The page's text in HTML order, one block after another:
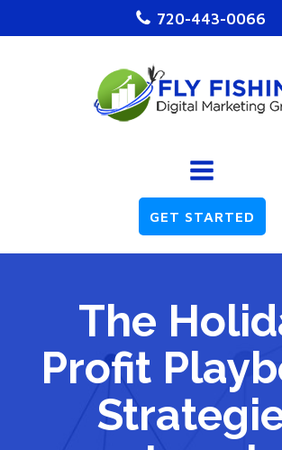
720-443-0066
GET STARTED
The
Profit